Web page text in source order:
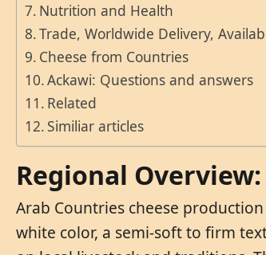
Nutrition and Health
Trade, Worldwide Delivery,
Cheese from Countries
Ackawi: Questions and answers
Related
Similiar articles
Regional
Arab Countries cheese
white color, a semi-soft to firm